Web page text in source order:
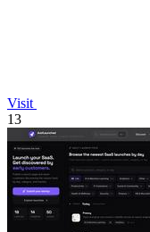
Visit
13